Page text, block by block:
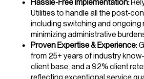
Utilities to handle all the post-
including switching and ongoing
minimizing administrative
Proven Expertise & Experience:
from 25+ years of industry
client base, and a 92% client
reflecting exceptional service